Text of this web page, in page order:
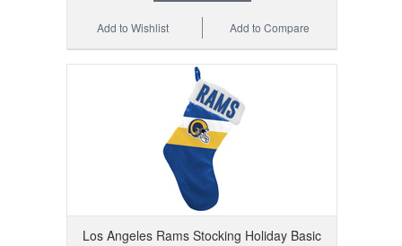
Add to Compare
Add to Wishlist
Los Angeles Rams Stocking Holiday Basic